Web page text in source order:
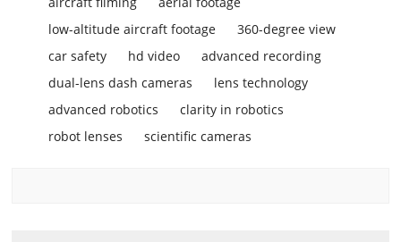
low-altitude aircraft footage
360-degree view
car safety
hd video
advanced recording
dual-lens dash cameras
lens technology
advanced robotics
clarity in robotics
robot lenses
scientific cameras